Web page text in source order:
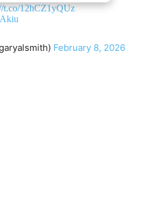
t.co/12hCZ1yQUz
February 8, 2026